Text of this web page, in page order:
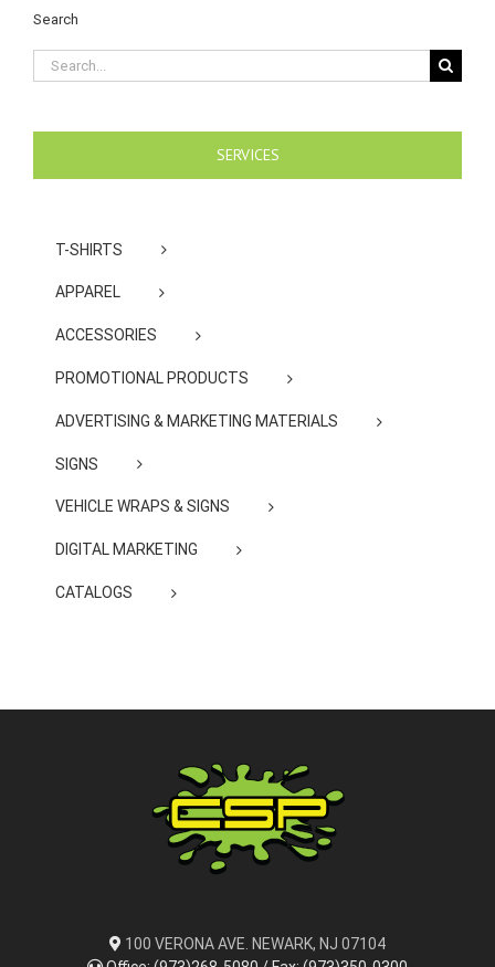
Search
Search
for:
SERVICES
T-SHIRTS
APPAREL
ACCESSORIES
PROMOTIONAL PRODUCTS
ADVERTISING & MARKETING MATERIALS
SIGNS
VEHICLE WRAPS & SIGNS
DIGITAL MARKETING
CATALOGS
100 VERONA AVE. NEWARK, NJ 07104